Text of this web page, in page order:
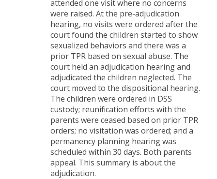
attended one visit where no concerns
were raised. At the pre-adjudication
hearing, no visits were ordered after the
court found the children started to show
sexualized behaviors and there was a
prior TPR based on sexual abuse. The
court held an adjudication hearing and
adjudicated the children neglected. The
court moved to the dispositional hearing.
The children were ordered in DSS
custody; reunification efforts with the
parents were ceased based on prior TPR
orders; no visitation was ordered; and a
permanency planning hearing was
scheduled within 30 days. Both parents
appeal. This summary is about the
adjudication.